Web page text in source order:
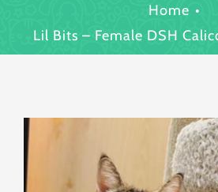
Home
Lil Bits – Female DSH